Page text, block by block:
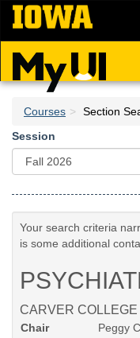
Skip
main
content
Courses
Section
Session
Your search criteria
is some additional
CARVER
Chair
Peggy